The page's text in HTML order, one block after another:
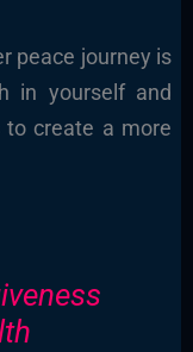
peace journey is
in yourself and
create a more